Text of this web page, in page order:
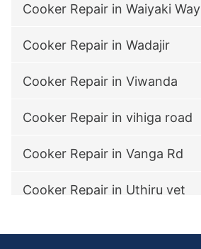
Cooker Repair in Waiyaki Way
Cooker Repair in Wadajir
Cooker Repair in Viwanda
Cooker Repair in vihiga road
Cooker Repair in Vanga Rd
Cooker Repair in Uthiru vet